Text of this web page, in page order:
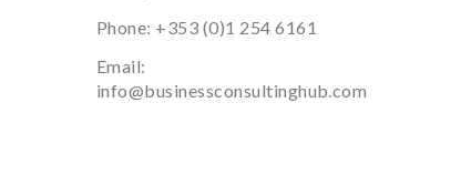
Phone: +353 (0)1 254 6161
Email:
info@businessconsultinghub.com